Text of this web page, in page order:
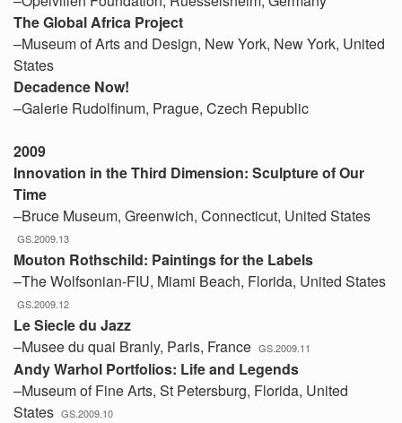
The Global Africa Project
–Museum of Arts and Design, New York, New York, United
States
Decadence Now!
–Galerie Rudolfinum, Prague, Czech Republic
2009
Innovation in the Third Dimension: Sculpture of Our
Time
–Bruce Museum, Greenwich, Connecticut, United States
GS.2009.13
Mouton Rothschild: Paintings for the Labels
–The Wolfsonian-FIU, Miami Beach, Florida, United States
GS.2009.12
Le Siecle du Jazz
–Musee du quai Branly, Paris, France GS.2009.11
Andy Warhol Portfolios: Life and Legends
–Museum of Fine Arts, St Petersburg, Florida, United
States GS.2009.10